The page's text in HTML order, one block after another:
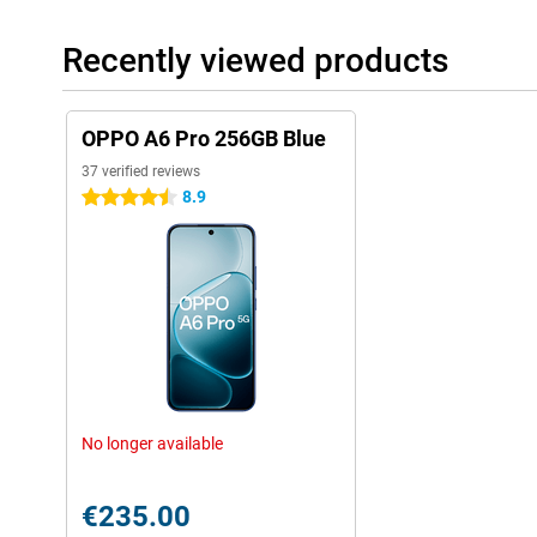
Recently viewed products
OPPO A6 Pro 256GB Blue
37 verified reviews
4.5 stars 8.9
No longer available
€235.00